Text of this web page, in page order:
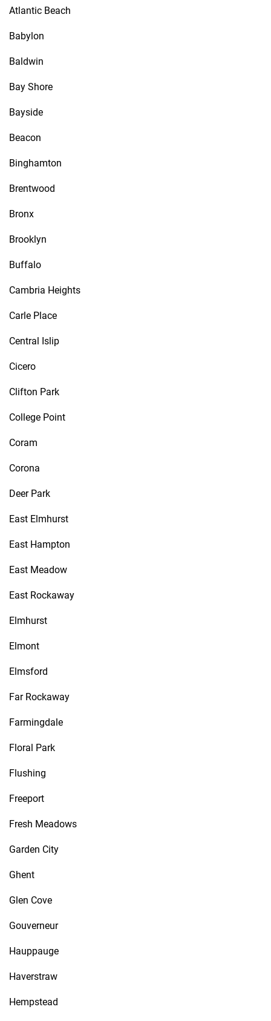
Atlantic Beach
Babylon
Baldwin
Bay Shore
Bayside
Beacon
Binghamton
Brentwood
Bronx
Brooklyn
Buffalo
Cambria Heights
Carle Place
Central Islip
Cicero
Clifton Park
College Point
Coram
Corona
Deer Park
East Elmhurst
East Hampton
East Meadow
East Rockaway
Elmhurst
Elmont
Elmsford
Far Rockaway
Farmingdale
Floral Park
Flushing
Freeport
Fresh Meadows
Garden City
Ghent
Glen Cove
Gouverneur
Hauppauge
Haverstraw
Hempstead